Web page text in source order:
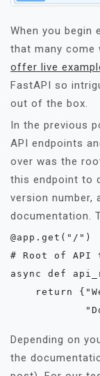
When you begin
that many come
offer live
FastAPI so
out of the box.
In the previous
API endpoints
over was the
this endpoint to
version number,
documentation.
@app.get("/")
# Root of API
async def
return
Depending on
the